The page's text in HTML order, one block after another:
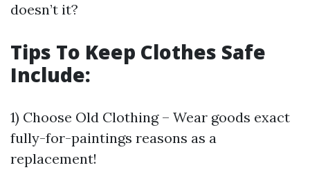
doesn’t it?
Tips To Keep Clothes Safe
Include:
1) Choose Old Clothing – Wear goods exact
fully-for-paintings reasons as a
replacement!